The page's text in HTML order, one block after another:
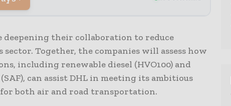
deepening their collaboration to reduce
Together, the companies will assess how
including renewable diesel (HVO100) and
can assist DHL in meeting its ambitious
both air and road transportation.